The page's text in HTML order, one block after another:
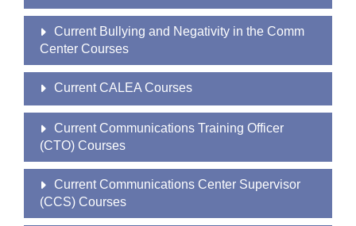
Current Bullying and Negativity in the Comm
Center Courses
Current CALEA Courses
Current Communications Training Officer
(CTO) Courses
Current Communications Center Supervisor
(CCS) Courses